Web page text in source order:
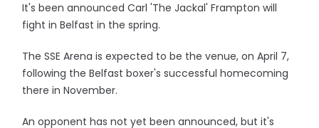
It's been announced Carl 'The Jackal' Frampton will
fight in Belfast in the spring.
The SSE Arena is expected to be the venue, on April 7,
following the Belfast boxer's successful homecoming
there in November.
An opponent has not yet been announced, but it's